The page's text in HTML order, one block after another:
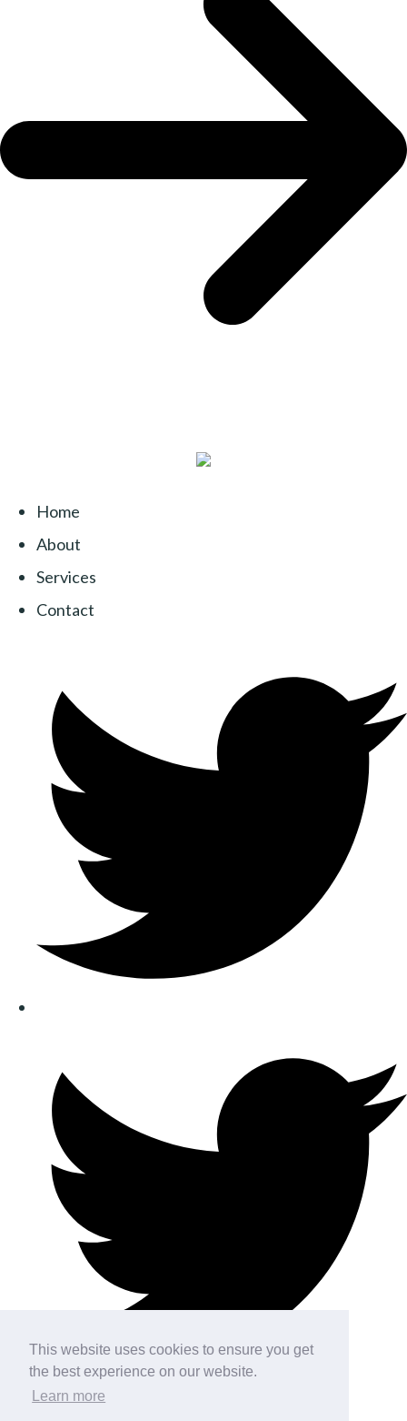
This website uses cookies to ensure you get
the best experience on our website.
Learn more
Home
About
Services
Contact